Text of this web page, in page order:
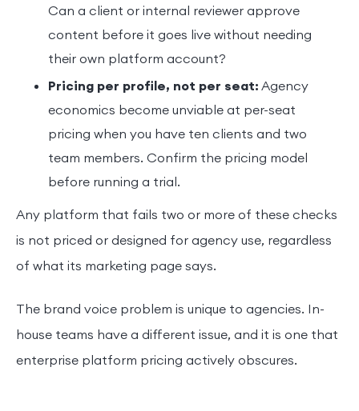
Can a client or internal reviewer approve
content before it goes live without needing
their own platform account?
Pricing per profile, not per seat: Agency
economics become unviable at per-seat
pricing when you have ten clients and two
team members. Confirm the pricing model
before running a trial.
Any platform that fails two or more of these checks
is not priced or designed for agency use, regardless
of what its marketing page says.
The brand voice problem is unique to agencies. In-
house teams have a different issue, and it is one that
enterprise platform pricing actively obscures.